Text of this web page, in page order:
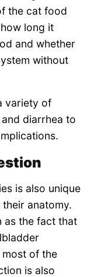
the cat food
long it
and whether
without
variety of
diarrhea to
is also unique
anatomy.
as the fact that
of the
is also